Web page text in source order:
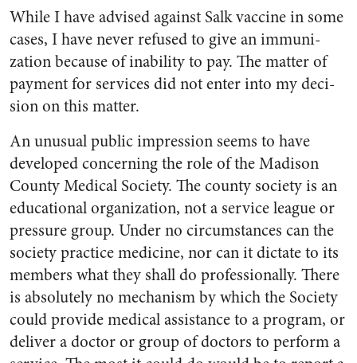
While I have advised against Salk vaccine in some
cases, I have never refused to give an immuni­
zation because of inability to pay. The matter of
payment for serv­ices did not enter into my deci­
sion on this matter.
An unusual public impression seems to have
developed concern­ing the role of the Madison
County Medical Society. The county so­ciety is an
educational organiza­tion, not a service league or
pres­sure group. Under no circum­stances can the
society practice medicine, nor can it dictate to its
members what they shall do pro­fessionally. There
is absolutely no mechanism by which the Society
could provide medical assistance to a program, or
deliver a doctor or group of doctors to perform a